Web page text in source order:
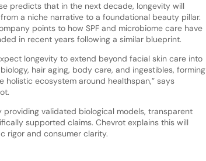
predicts that in the next decade, longevity will
a niche narrative to a foundational beauty pillar.
points to how SPF and microbiome care have
in recent years following a similar blueprint.
longevity to extend beyond facial skin care into
hair aging, body care, and ingestibles, forming
holistic ecosystem around healthspan,” says
validated biological models, transparent
supported claims. Chevrot explains this will
rigor and consumer clarity.